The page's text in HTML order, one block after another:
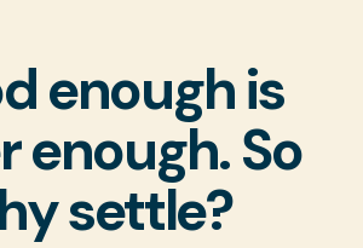
enough is
enough.So
settle?